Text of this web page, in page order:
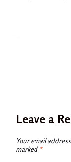
Leave a
Your email
marked *